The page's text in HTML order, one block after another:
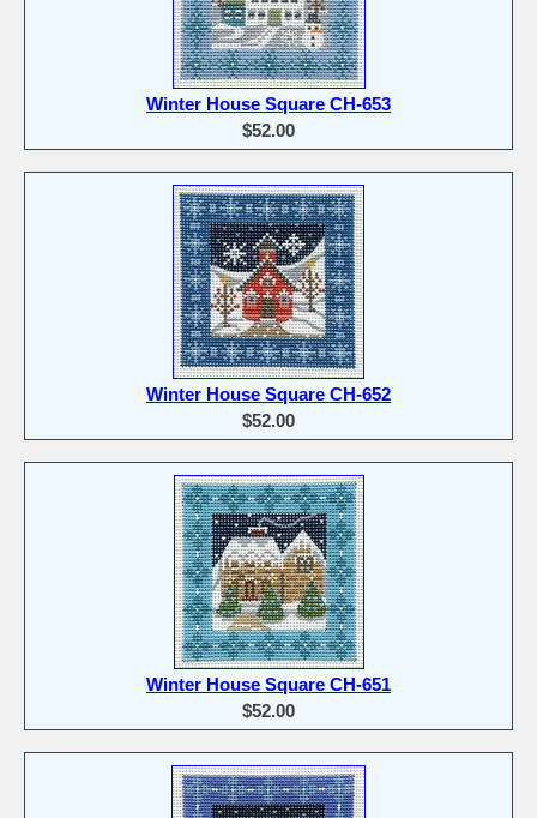
Winter House Square CH-653
$52.00
Winter House Square CH-652
$52.00
Winter House Square CH-651
$52.00